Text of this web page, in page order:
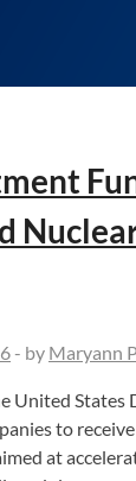
- by Maryann
United States
to
at